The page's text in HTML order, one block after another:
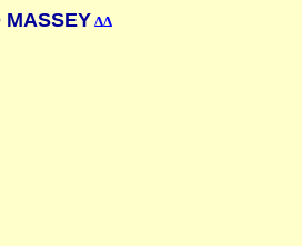
MASSEY ΔΔ